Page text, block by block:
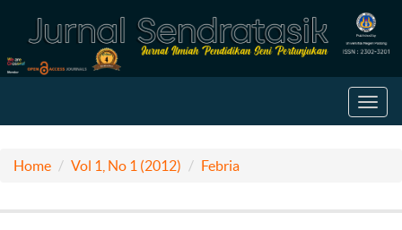
Home Vol 1, No 1 (2012) Febria